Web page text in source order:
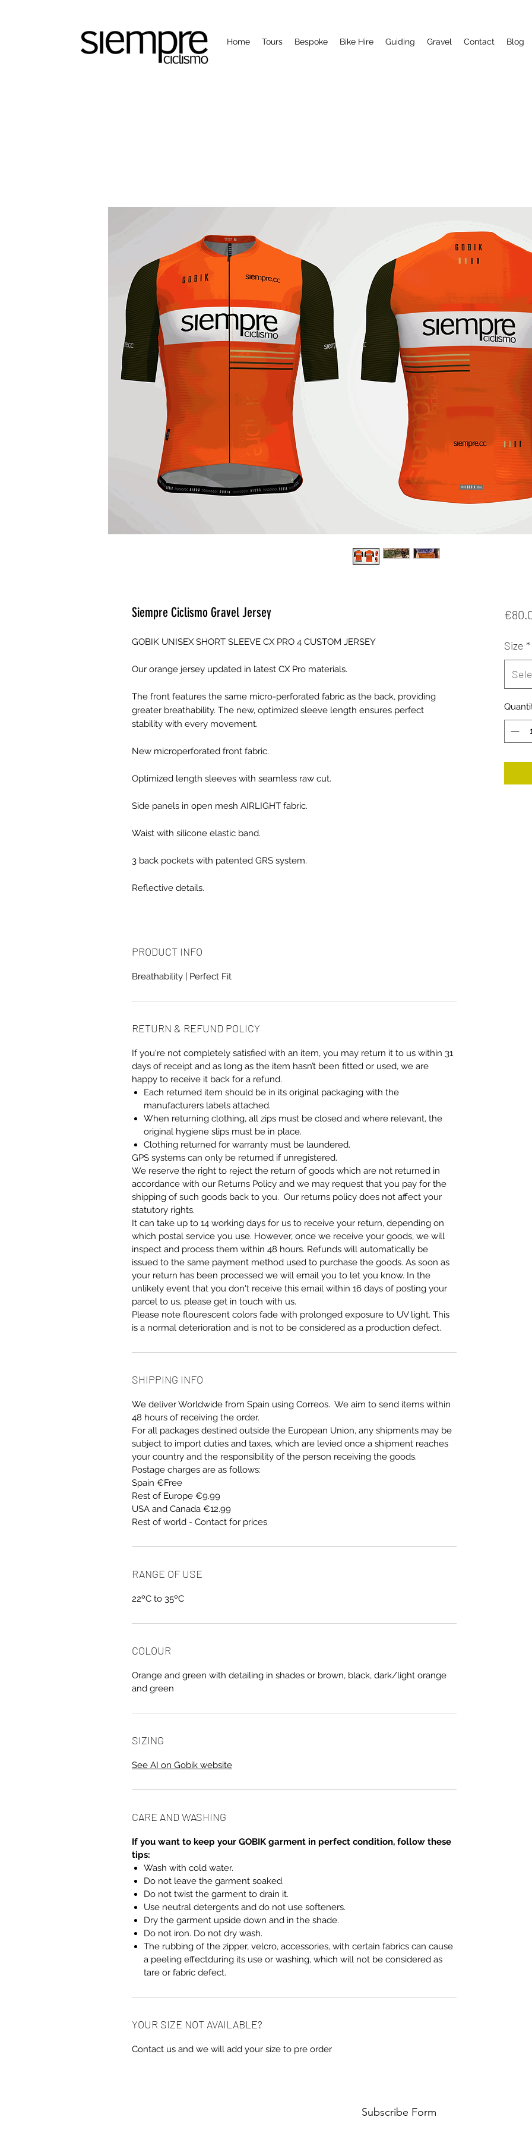
Home Tours Bespoke Bike Hire Guiding Gravel Contact Blog
Siempre Ciclismo Gravel Jersey
GOBIK UNISEX SHORT SLEEVE CX PRO 4 CUSTOM JERSEY
Our orange jersey updated in latest CX Pro materials.
The front features the same micro-perforated fabric as the back, providing
greater breathability. The new, optimized sleeve length ensures perfect
stability with every movement.
New microperforated front fabric.
Optimized length sleeves with seamless raw cut.
Side panels in open mesh AIRLIGHT fabric.
Waist with silicone elastic band.
3 back pockets with patented GRS system.
Reflective details.
PRODUCT INFO
Breathability | Perfect Fit
RETURN & REFUND POLICY
If you're not completely satisfied with an item, you may return it to us within 31
days of receipt and as long as the item hasn’t been fitted or used, we are
happy to receive it back for a refund.
Each returned item should be in its original packaging with the
manufacturers labels attached.
When returning clothing, all zips must be closed and where relevant, the
original hygiene slips must be in place.
Clothing returned for warranty must be laundered.
GPS systems can only be returned if unregistered.
We reserve the right to reject the return of goods which are not returned in
accordance with our Returns Policy and we may request that you pay for the
shipping of such goods back to you. Our returns policy does not affect your
statutory rights.
It can take up to 14 working days for us to receive your return, depending on
which postal service you use. However, once we receive your goods, we will
inspect and process them within 48 hours. Refunds will automatically be
issued to the same payment method used to purchase the goods. As soon as
your return has been processed we will email you to let you know. In the
unlikely event that you don't receive this email within 16 days of posting your
parcel to us, please get in touch with us.
Please note flourescent colors fade with prolonged exposure to UV light. This
is a normal deterioration and is not to be considered as a production defect.
SHIPPING INFO
We deliver Worldwide from Spain using Correos. We aim to send items within
48 hours of receiving the order.
For all packages destined outside the European Union, any shipments may be
subject to import duties and taxes, which are levied once a shipment reaches
your country and the responsibility of the person receiving the goods.
Postage charges are as follows:
Spain €Free
Rest of Europe €9.99
USA and Canada €12.99
Rest of world - Contact for prices
RANGE OF USE
22ºC to 35ºC
COLOUR
Orange and green with detailing in shades or brown, black, dark/light orange
and green
SIZING
See AI on Gobik website
CARE AND WASHING
If you want to keep your GOBIK garment in perfect condition, follow these
tips:
Wash with cold water.
Do not leave the garment soaked.
Do not twist the garment to drain it.
Use neutral detergents and do not use softeners.
Dry the garment upside down and in the shade.
Do not iron. Do not dry wash.
The rubbing of the zipper, velcro, accessories, with certain fabrics can cause
a peeling effectduring its use or washing, which will not be considered as
tare or fabric defect.
YOUR SIZE NOT AVAILABLE?
Contact us and we will add your size to pre order
Size *
Subscribe Form